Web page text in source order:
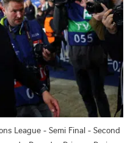
League - Semi Final - Second